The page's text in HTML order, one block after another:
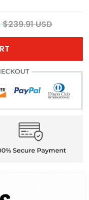
$239.91 USD